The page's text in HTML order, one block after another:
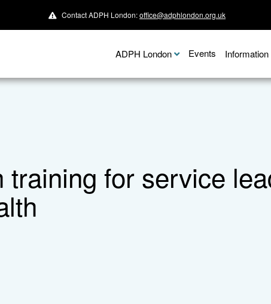
Contact ADPH London:office@adphlondon.org.uk
ADPH London Events
training for service